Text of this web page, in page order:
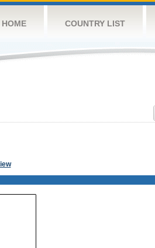
HOME COUNTRY LIST